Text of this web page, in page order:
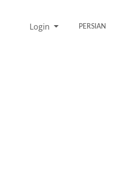
Login PERSIAN